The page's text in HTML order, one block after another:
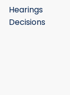
Hearings
Decisions